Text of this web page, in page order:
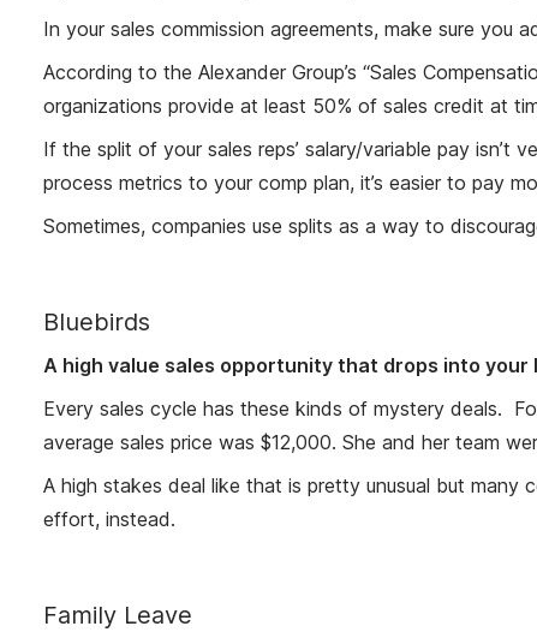
In your sales commission agreements, make sure you
According to the Alexander Group’s “Sales
organizations provide at least 50% of sales credit at
If the split of your sales reps’ salary/variable pay
process metrics to your comp plan, it’s easier to pay
Sometimes, companies use splits as a way to
Bluebirds
A high value sales opportunity that drops into
Every sales cycle has these kinds of mystery deals.
average sales price was $12,000. She and her team
A high stakes deal like that is pretty unusual but many
effort, instead.
Family Leave